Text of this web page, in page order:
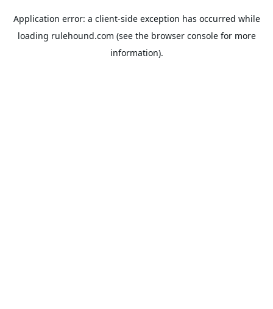
Application error: a client-side exception has occurred while
loading rulehound.com (see the browser consolefor more
information).